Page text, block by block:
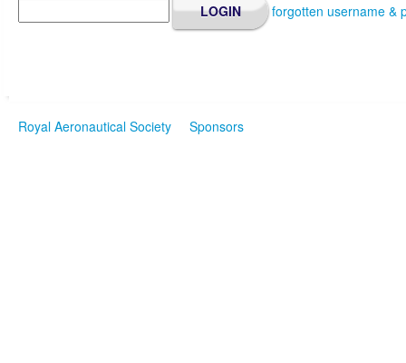
forgotten username &
Royal Aeronautical Society Sponsors